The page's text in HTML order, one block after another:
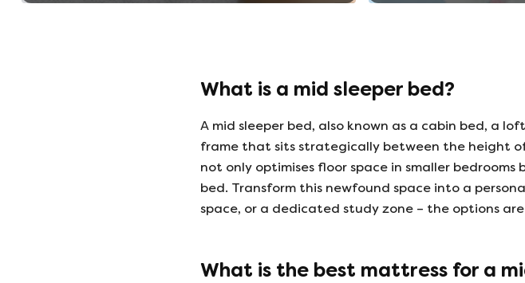
What is a mid sleeper bed?
A mid sleeper bed, also known as a cabin bed, a
frame that sits strategically between the height
not only optimises floor space in smaller
bed. Transform this newfound space into a
space, or a dedicated study zone – the options
What is the best mattress for a